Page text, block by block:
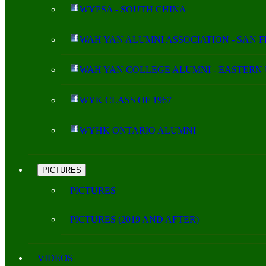
WYPSA - SOUTH CHINA
WAH YAN ALUMNI ASSOCIATION - SAN
WAH YAN COLLEGE ALUMNI - EASTERN
WYK CLASS OF 1967
WYHK ONTARIO ALUMNI
PICTURES
PICTURES
PICTURES (2019 AND AFTER)
VIDEOS